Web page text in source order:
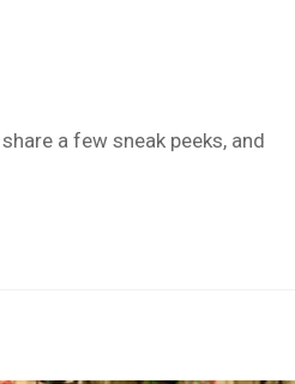
a few sneak peeks, and